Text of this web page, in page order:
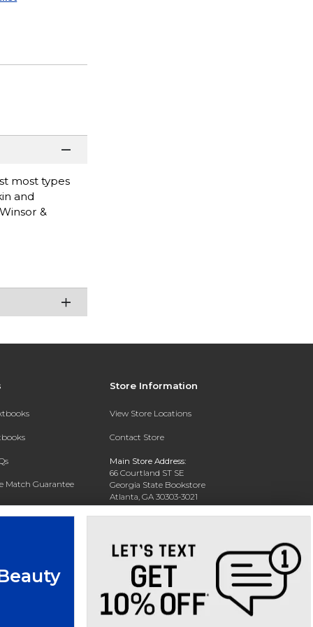
most types
and
&
Match Guarantee
Rental
Store Information
View Store Locations
Contact Store
Main Store Address:
66 Courtland ST SE
Georgia State Bookstore
Atlanta, GA 30303-3021